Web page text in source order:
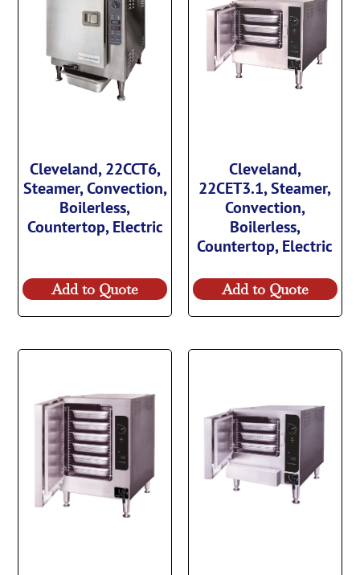
Cleveland, 22CCT6,
Steamer, Convection,
Boilerless,
Countertop, Electric
Add to Quote
Cleveland,
22CET3.1, Steamer,
Convection,
Boilerless,
Countertop, Electric
Add to Quote